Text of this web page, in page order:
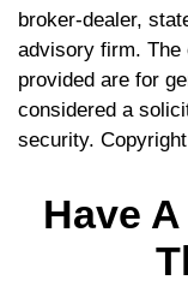
broker-dealer,
advisory firm. The
provided are for
considered a
security. Copyright
Have